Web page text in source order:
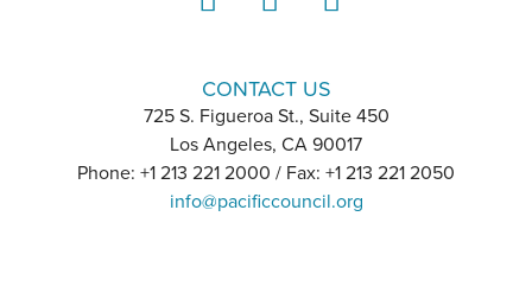
CONTACT US
725 S. Figueroa St., Suite 450
Los Angeles, CA 90017
Phone: +1 213 221 2000 / Fax: +1 213 221 2050
info@pacificcouncil.org